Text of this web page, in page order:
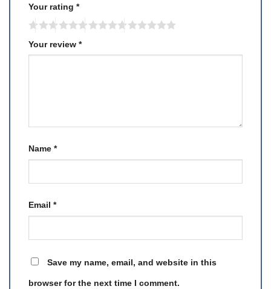
Your rating *
Your review *
Name *
Email *
Save my name, email, and website in this
browser for the next time I comment.